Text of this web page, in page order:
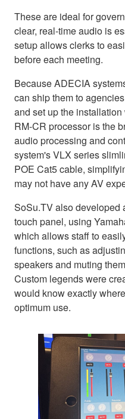
These are ideal for
clear, real-time audio is
setup allows clerks to
before each meeting.
Because ADECIA
can ship them to
and set up the
RM-CR processor is the
audio processing and
system's VLX series
POE Cat5 cable,
may not have any AV
SoSu.TV also developed
touch panel, using
which allows staff to
functions, such as
speakers and muting
Custom legends were
would know exactly
optimum use.